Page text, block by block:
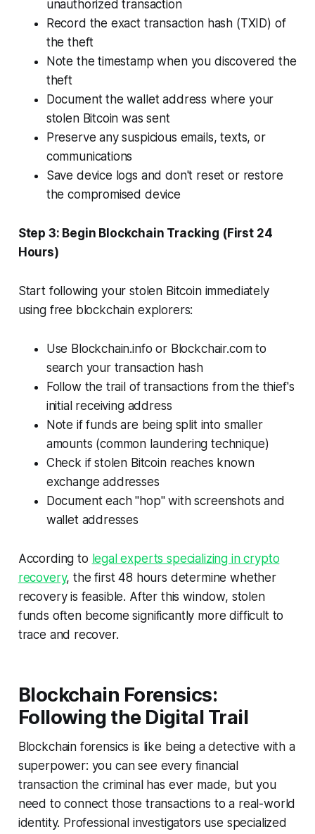
unauthorized transaction
Record the exact transaction hash (TXID) of
the theft
Note the timestamp when you discovered the
theft
Document the wallet address where your
stolen Bitcoin was sent
Preserve any suspicious emails, texts, or
communications
Save device logs and don't reset or restore
the compromised device
Step 3: Begin Blockchain Tracking (First 24
Hours)
Start following your stolen Bitcoin immediately
using free blockchain explorers:
Use Blockchain.info or Blockchair.com to
search your transaction hash
Follow the trail of transactions from the thief's
initial receiving address
Note if funds are being split into smaller
amounts (common laundering technique)
Check if stolen Bitcoin reaches known
exchange addresses
Document each "hop" with screenshots and
wallet addresses
According to legal experts specializing in crypto
recovery, the first 48 hours determine whether
recovery is feasible. After this window, stolen
funds often become significantly more difficult to
trace and recover.
Blockchain Forensics:
Following the Digital Trail
Blockchain forensics is like being a detective with a
superpower: you can see every financial
transaction the criminal has ever made, but you
need to connect those transactions to a real-world
identity. Professional investigators use specialized